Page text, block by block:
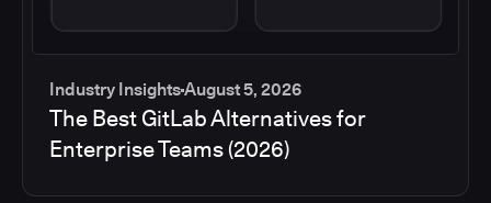
Industry InsightsAugust 5, 2026
The Best GitLab Alternatives for
Enterprise Teams (2026)